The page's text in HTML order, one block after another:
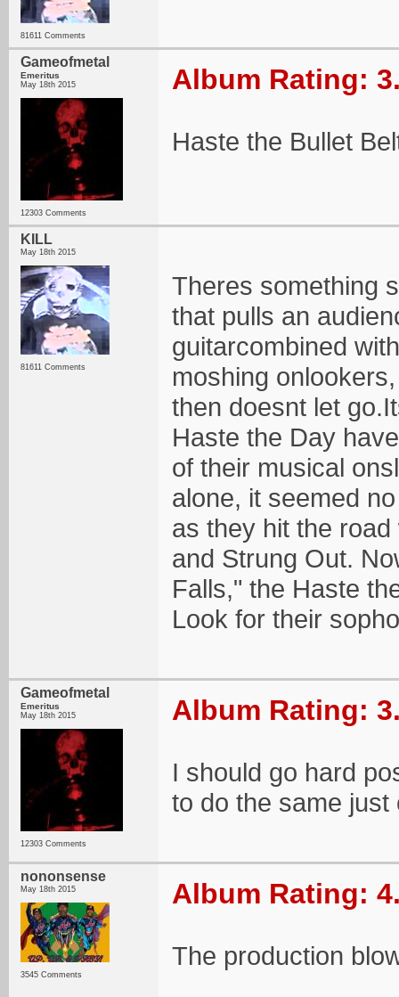
81611 Comments
Gameofmetal
Emeritus
May 18th 2015
12303 Comments
Album Rating:
Haste the Bullet
KILL
May 18th 2015
81611 Comments
Theres something
that pulls an
guitarcombined
moshing
then doesnt let
Haste the Day
of their musical
alone, it seemed
as they hit the
and Strung Out.
Falls," the Haste
Look for their
Gameofmetal
Emeritus
May 18th 2015
12303 Comments
Album Rating:
I should go hard
to do the same just
nononsense
May 18th 2015
3545 Comments
Album Rating:
The production